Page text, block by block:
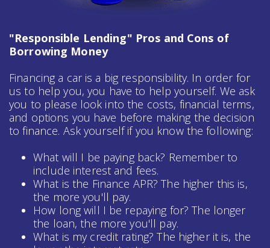
"Responsible Lending" Pros and Cons of
Borrowing Money
Financing a car is a big responsibility. In order for
us to help you, you have to help yourself. We ask
you to please look into the costs, financial terms,
and options you have before making the decision
to finance. Ask yourself if you know the following:
What will I be paying back? Remember to
include interest and fees.
What is the Finance APR? The higher this is,
the more you'll pay.
How long will I be repaying for? The longer
the loan, the more you'll pay.
What is my credit rating? The higher it is, the